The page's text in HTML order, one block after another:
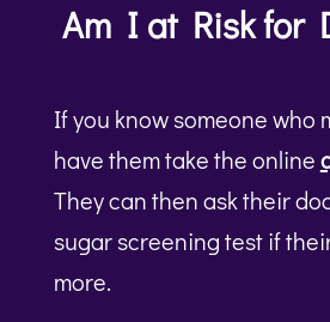
Am I at Risk for
If you know someone who
have them take the online
They can then ask their
sugar screening test if
more.